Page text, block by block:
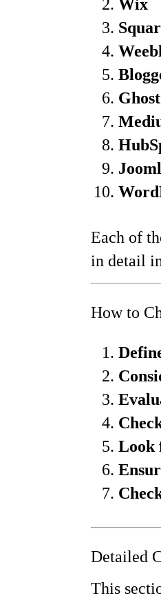
Wix
Ghost
Each of
in detail
How to
Look
Detailed
This